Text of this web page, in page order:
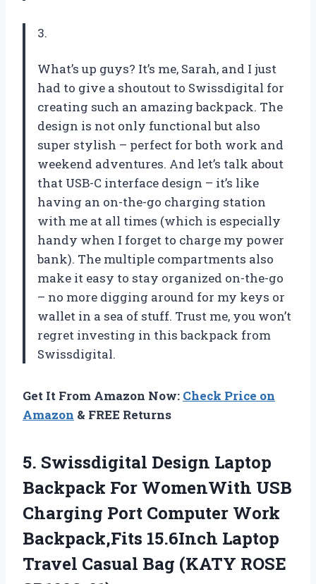
3.
What’s up guys? It’s me, Sarah, and I just
had to give a shoutout to Swissdigital for
creating such an amazing backpack. The
design is not only functional but also
super stylish – perfect for both work and
weekend adventures. And let’s talk about
that USB-C interface design – it’s like
having an on-the-go charging station
with me at all times (which is especially
handy when I forget to charge my power
bank). The multiple compartments also
make it easy to stay organized on-the-go
– no more digging around for my keys or
wallet in a sea of stuff. Trust me, you won’t
regret investing in this backpack from
Swissdigital.
Get It From Amazon Now: Check Price on
Amazon & FREE Returns
5. Swissdigital Design Laptop
Backpack For WomenWith USB
Charging Port Computer Work
Backpack,Fits 15.6Inch Laptop
Travel Casual Bag (KATY ROSE